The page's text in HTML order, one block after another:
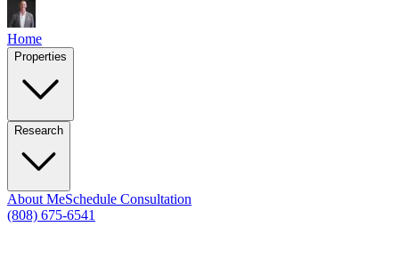
Home
Properties
Research
About MeSchedule Consultation
(808) 675-6541